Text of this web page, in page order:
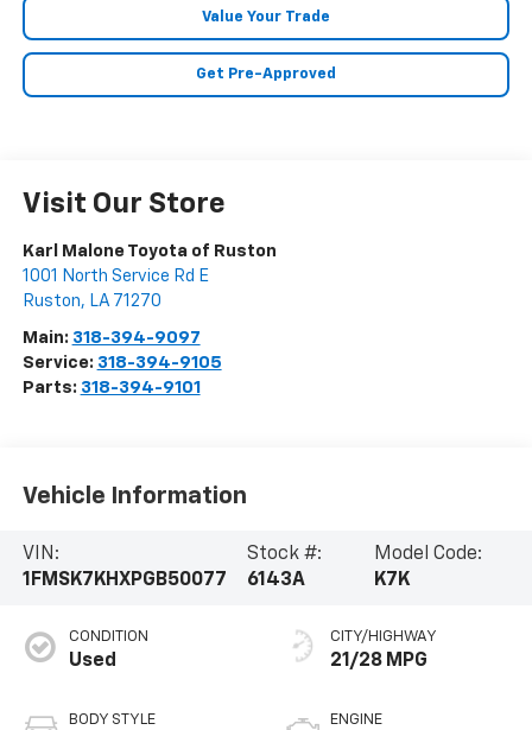
Value Your Trade
Get Pre-Approved
Visit Our Store
Karl Malone Toyota of Ruston
1001 North Service Rd E
Ruston, LA 71270
Main: 318-394-9097
Service: 318-394-9105
Parts: 318-394-9101
Vehicle Information
VIN:
1FMSK7KHXPGB50077
Stock #:
6143A
Model Code:
K7K
CONDITION
Used
BODY STYLE
CITY/HIGHWAY
21/28 MPG
ENGINE